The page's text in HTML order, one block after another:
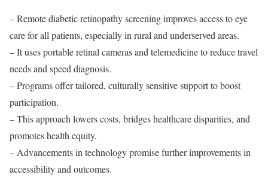
– Remote diabetic retinopathy screening improves access to eye
care for all patients, especially in rural and underserved areas.
– It uses portable retinal cameras and telemedicine to reduce travel
needs and speed diagnosis.
– Programs offer tailored, culturally sensitive support to boost
participation.
– This approach lowers costs, bridges healthcare disparities, and
promotes health equity.
– Advancements in technology promise further improvements in
accessibility and outcomes.